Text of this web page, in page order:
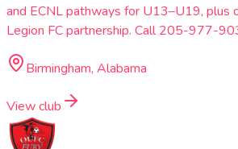
and ECNL pathways for U13–U19, plus
Legion FC partnership. Call 205-977-
Birmingham, Alabama
View club